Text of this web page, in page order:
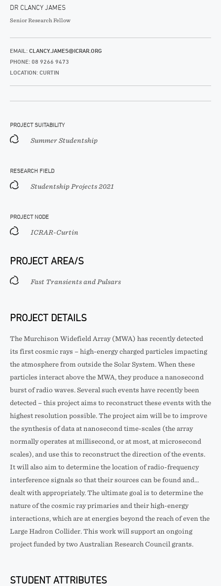
DR CLANCY JAMES
Senior Research Fellow
EMAIL: CLANCY.JAMES@ICRAR.ORG
PHONE: 08 9266 9473
LOCATION: CURTIN
PROJECT SUITABILITY
Summer Studentship
RESEARCH FIELD
Studentship Projects 2021
PROJECT NODE
ICRAR-Curtin
PROJECT AREA/S
Fast Transients and Pulsars
PROJECT DETAILS
The Murchison Widefield Array (MWA) has recently detected
its first cosmic rays – high-energy charged particles impacting
the atmosphere from outside the Solar System. When these
particles interact above the MWA, they produce a nanosecond
burst of radio waves. Several such events have recently been
detected – this project aims to reconstruct these events with the
highest resolution possible. The project aim will be to improve
the synthesis of data at nanosecond time-scales (the array
normally operates at millisecond, or at most, at microsecond
scales), and use this to reconstruct the direction of the events.
It will also aim to determine the location of radio-frequency
interference signals so that their sources can be found and…
dealt with appropriately. The ultimate goal is to determine the
nature of the cosmic ray primaries and their high-energy
interactions, which are at energies beyond the reach of even the
Large Hadron Collider. This work will support an ongoing
project funded by two Australian Research Council grants.
STUDENT ATTRIBUTES